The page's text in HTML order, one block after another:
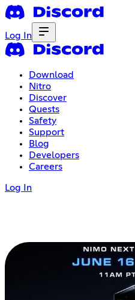
Log In
Download
Nitro
Discover
Quests
Safety
Support
Blog
Developers
Careers
Log In